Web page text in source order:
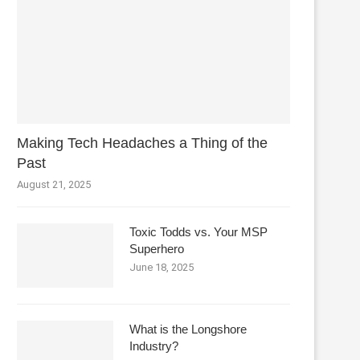
Making Tech Headaches a Thing of the
Past
August 21, 2025
Toxic Todds vs. Your MSP
Superhero
June 18, 2025
What is the Longshore
Industry?